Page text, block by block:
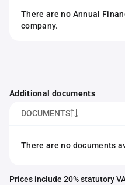
There are no Annual
company.
Additional documents
DOCUMENTS
There are no documents
Prices include 20% statutory